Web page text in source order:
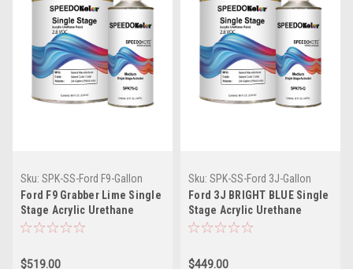
Sku: SPK-SS-Ford F9-Gallon
Ford F9 Grabber Lime Single
Stage Acrylic Urethane
(Gallon Kit)
$519.00
Sku: SPK-SS-Ford 3J-Gallon
Ford 3J BRIGHT BLUE Single
Stage Acrylic Urethane
(Gallon Kit)
$449.00